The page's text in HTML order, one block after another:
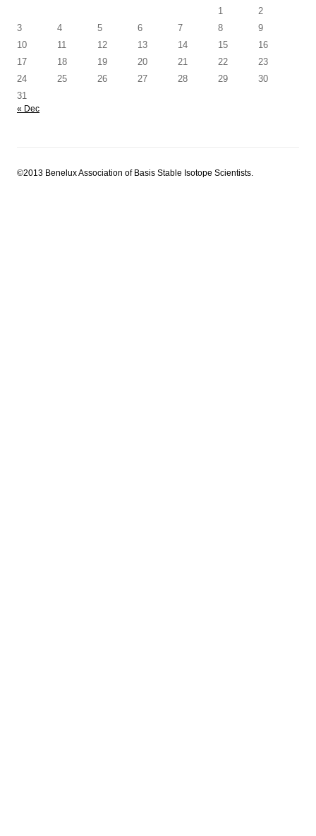
1
2
3
4 5 6 7 8
9
10
11 12 13 14 15
16
17
18 19 20 21 22
23
24
25 26 27 28 29
30
31
« Dec
©2013 Benelux Association of Basis Stable Isotope Scientists.